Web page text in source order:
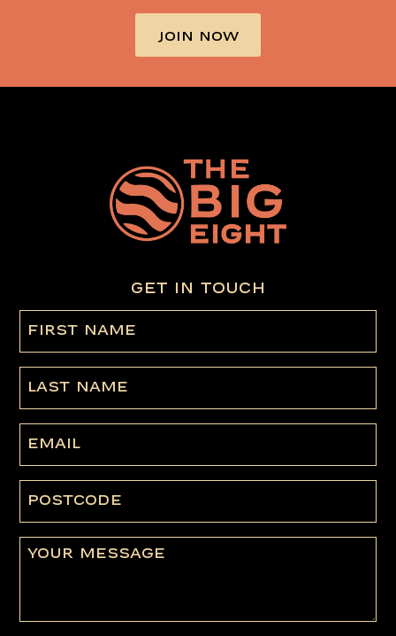
JOIN NOW
GET IN TOUCH
First
name
Last
Name
Email
Postcode
Message